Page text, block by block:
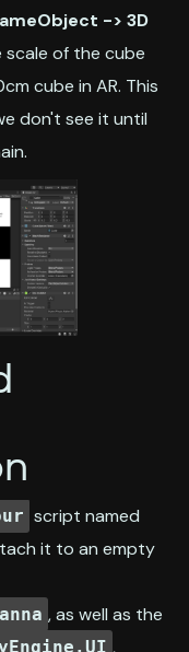
-> 3D
scale of the cube
cube in AR. This
don't see it until
script named
it to an empty
, as well as the
,